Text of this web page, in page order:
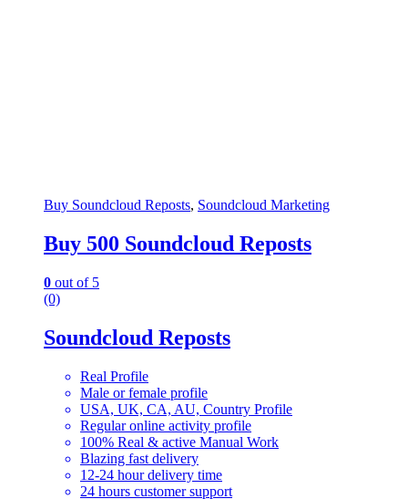
Buy Soundcloud Reposts, Soundcloud Marketing
Buy 500 Soundcloud Reposts
0 out of 5
(0)
Soundcloud Reposts
Real Profile
Male or female profile
USA, UK, CA, AU, Country Profile
Regular online activity profile
100% Real & active Manual Work
Blazing fast delivery
12-24 hour delivery time
24 hours customer support